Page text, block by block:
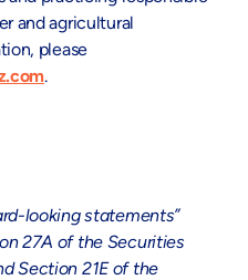
and agricultural
please
.
looking statements”
27A of the Securities
Section 21E of the